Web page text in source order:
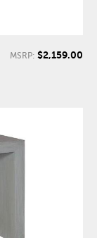
MSRP: $2,159.00